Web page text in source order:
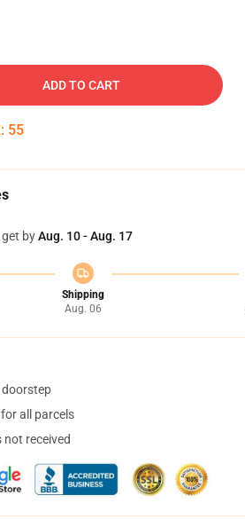
ADD TO CART
: 54
byAug. 10 - Aug. 17
Shipping
Aug. 06
doorstep
all parcels
received